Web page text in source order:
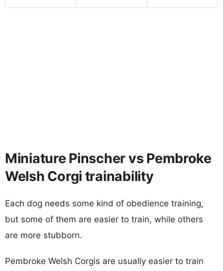
Miniature Pinscher vs Pembroke
Welsh Corgi trainability
Each dog needs some kind of obedience training,
but some of them are easier to train, while others
are more stubborn.
Pembroke Welsh Corgis are usually easier to train